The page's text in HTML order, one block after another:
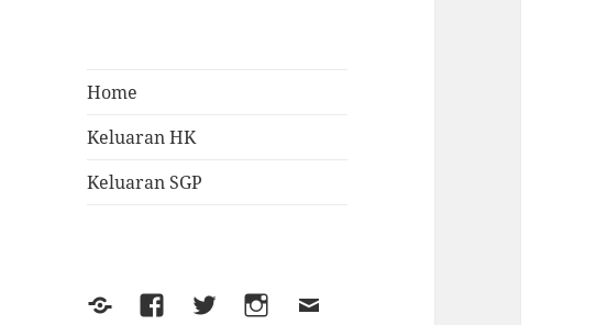
Home
Keluaran HK
Keluaran SGP
Yelp FacebookTwitterInstagram
Email